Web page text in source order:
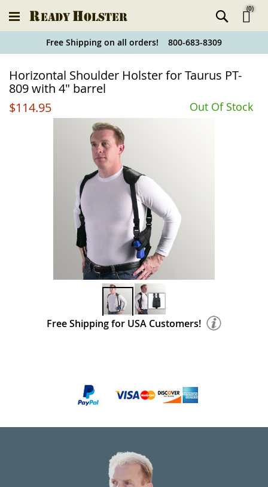
Holster
Finder
(0)
Free Shipping on all orders! 800-683-8309
Horizontal Shoulder Holster for Taurus PT-
809 with 4" barrel
$114.95
Out Of Stock
Free Shipping for USA Customers!